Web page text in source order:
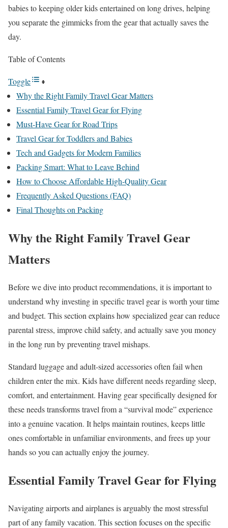
babies to keeping older kids entertained on long drives, helping
you separate the gimmicks from the gear that actually saves the
day.
Table of Contents
Toggle
Why the Right Family Travel Gear Matters
Essential Family Travel Gear for Flying
Must-Have Gear for Road Trips
Travel Gear for Toddlers and Babies
Tech and Gadgets for Modern Families
Packing Smart: What to Leave Behind
How to Choose Affordable High-Quality Gear
Frequently Asked Questions (FAQ)
Final Thoughts on Packing
Why the Right Family Travel Gear
Matters
Before we dive into product recommendations, it is important to
understand why investing in specific travel gear is worth your time
and budget. This section explains how specialized gear can reduce
parental stress, improve child safety, and actually save you money
in the long run by preventing travel mishaps.
Standard luggage and adult-sized accessories often fail when
children enter the mix. Kids have different needs regarding sleep,
comfort, and entertainment. Having gear specifically designed for
these needs transforms travel from a “survival mode” experience
into a genuine vacation. It helps maintain routines, keeps little
ones comfortable in unfamiliar environments, and frees up your
hands so you can actually enjoy the journey.
Essential Family Travel Gear for Flying
Navigating airports and airplanes is arguably the most stressful
part of any family vacation. This section focuses on the specific